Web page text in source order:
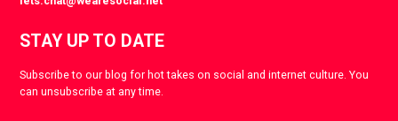
STAY UP TO DATE
Subscribe to our blog for hot takes on social and internet culture. You
can unsubscribe at any time.